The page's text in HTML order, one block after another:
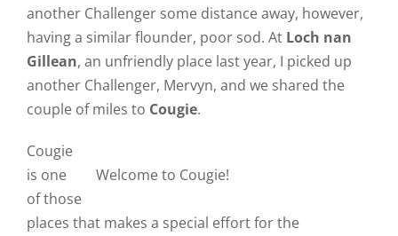
another Challenger some distance away, however,
having a similar flounder, poor sod. At Loch nan
Gillean, an unfriendly place last year, I picked up
another Challenger, Mervyn, and we shared the
couple of miles to Cougie.
Welcome to Cougie!
Cougie
is one
of those
places that makes a special effort for the